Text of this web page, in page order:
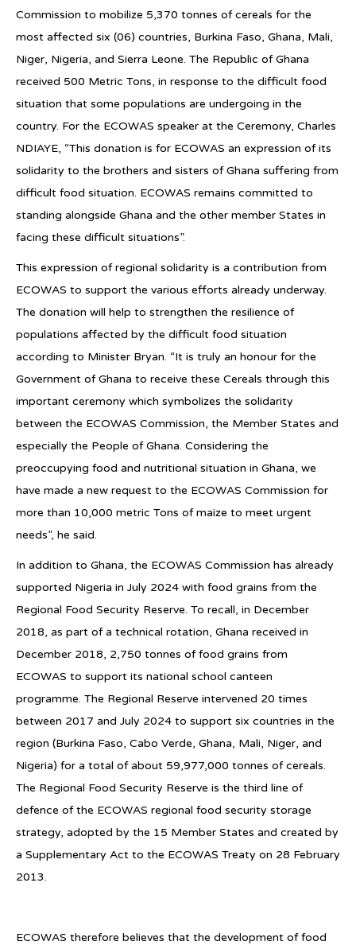
Commission to mobilize 5,370 tonnes of cereals for the
most affected six (06) countries, Burkina Faso, Ghana, Mali,
Niger, Nigeria, and Sierra Leone. The Republic of Ghana
received 500 Metric Tons, in response to the difficult food
situation that some populations are undergoing in the
country. For the ECOWAS speaker at the Ceremony, Charles
NDIAYE, “This donation is for ECOWAS an expression of its
solidarity to the brothers and sisters of Ghana suffering from
difficult food situation. ECOWAS remains committed to
standing alongside Ghana and the other member States in
facing these difficult situations”.
This expression of regional solidarity is a contribution from
ECOWAS to support the various efforts already underway.
The donation will help to strengthen the resilience of
populations affected by the difficult food situation
according to Minister Bryan. “It is truly an honour for the
Government of Ghana to receive these Cereals through this
important ceremony which symbolizes the solidarity
between the ECOWAS Commission, the Member States and
especially the People of Ghana. Considering the
preoccupying food and nutritional situation in Ghana, we
have made a new request to the ECOWAS Commission for
more than 10,000 metric Tons of maize to meet urgent
needs”, he said.
In addition to Ghana, the ECOWAS Commission has already
supported Nigeria in July 2024 with food grains from the
Regional Food Security Reserve. To recall, in December
2018, as part of a technical rotation, Ghana received in
December 2018, 2,750 tonnes of food grains from
ECOWAS to support its national school canteen
programme. The Regional Reserve intervened 20 times
between 2017 and July 2024 to support six countries in the
region (Burkina Faso, Cabo Verde, Ghana, Mali, Niger, and
Nigeria) for a total of about 59,977,000 tonnes of cereals.
The Regional Food Security Reserve is the third line of
defence of the ECOWAS regional food security storage
strategy, adopted by the 15 Member States and created by
a Supplementary Act to the ECOWAS Treaty on 28 February
2013.
ECOWAS therefore believes that the development of food